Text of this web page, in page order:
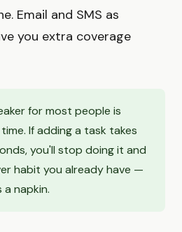
Email and SMS as
you extra coverage
for most people is
If adding a task takes
you'll stop doing it and
habit you already have —
napkin.